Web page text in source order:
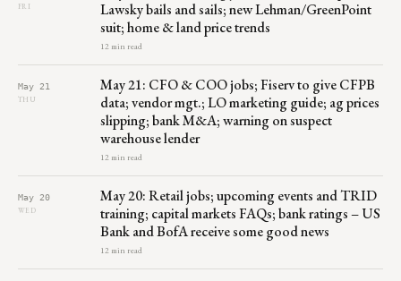
FRI
Lawsky bails and sails; new Lehman/GreenPoint
suit; home & land price trends
12 min read
May 21
THU
May 21: CFO & COO jobs; Fiserv to give CFPB
data; vendor mgt.; LO marketing guide; ag prices
slipping; bank M&A; warning on suspect
warehouse lender
12 min read
May 20
WED
May 20: Retail jobs; upcoming events and TRID
training; capital markets FAQs; bank ratings – US
Bank and BofA receive some good news
12 min read